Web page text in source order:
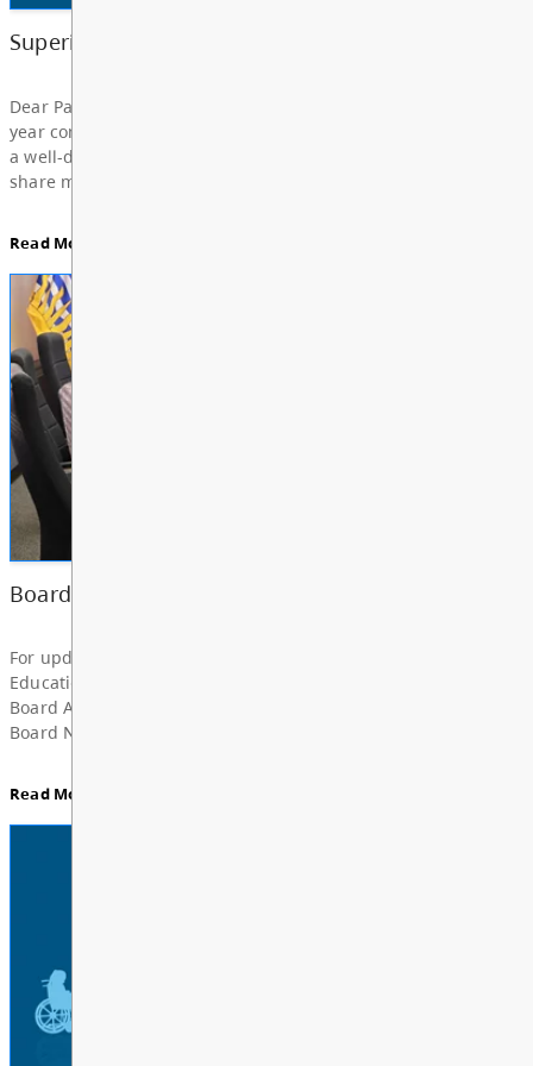
Board Notes from July 6, 2026
For updates from the regular meeting of the
Education, featuring Bylaw 3: Trustee Elections
Read More
Superintendent’s Update June 2026
Dear Parents, Caregivers, and Staff, As the 2025-
year comes to a close and students and school
Read More